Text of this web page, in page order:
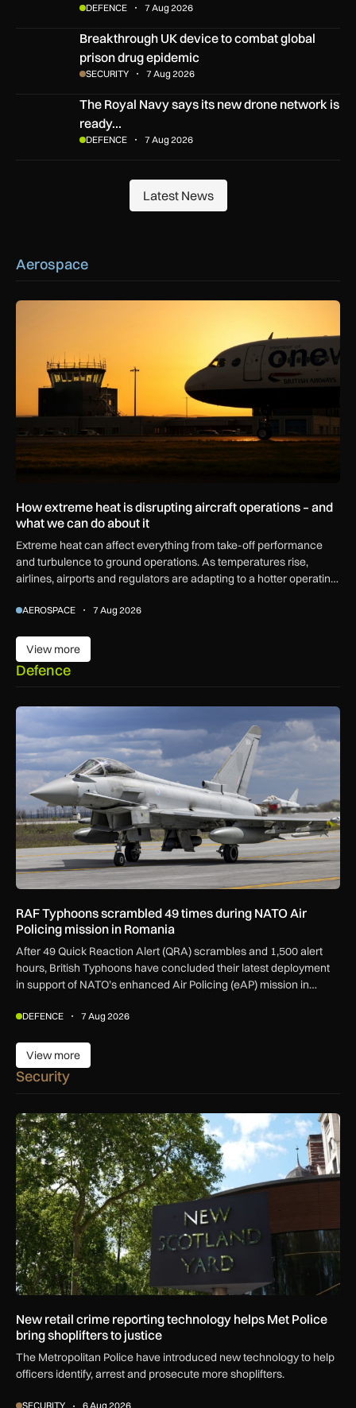
DEFENCE 7 Aug 2026
Breakthrough UK device to combat global prison drug
Breakthrough UK device to combat global
prison drug epidemic
SECURITY 7 Aug 2026
The Royal Navy says its new drone network is ready for war
The Royal Navy says its new drone network is
ready…
DEFENCE 7 Aug 2026
Latest News
Latest News
Aerospace
How extreme heat is disrupting aircraft operations – and
How extreme heat is disrupting aircraft operations – and
what we can do about it
Extreme heat can affect everything from take-off performance
and turbulence to ground operations. As temperatures rise,
airlines, airports and regulators are adapting to a hotter operating
AEROSPACE 7 Aug 2026
View more
View more
Defence
RAF Typhoons scrambled 49 times during NATO Air
RAF Typhoons scrambled 49 times during NATO Air
Policing mission in Romania
After 49 Quick Reaction Alert (QRA) scrambles and 1,500 alert
hours, British Typhoons have concluded their latest deployment
in support of NATO’s enhanced Air Policing (eAP) mission in
DEFENCE 7 Aug 2026
View more
View more
Security
New retail crime reporting technology helps Met Police
New retail crime reporting technology helps Met Police
bring shoplifters to justice
The Metropolitan Police have introduced new technology to help
officers identify, arrest and prosecute more shoplifters.
SECURITY 6 Aug 2026